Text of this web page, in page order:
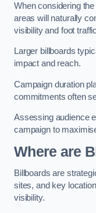
When considering
areas will naturally
visibility and foot
Larger billboards
impact and reach.
Campaign duration
commitments often
Assessing audience
campaign to
Where are
Billboards are
sites, and key
visibility.